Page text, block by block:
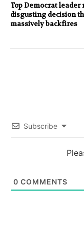
Top Democrat leader
disgusting decision
massively backfires
Subscribe
0 COMMENTS